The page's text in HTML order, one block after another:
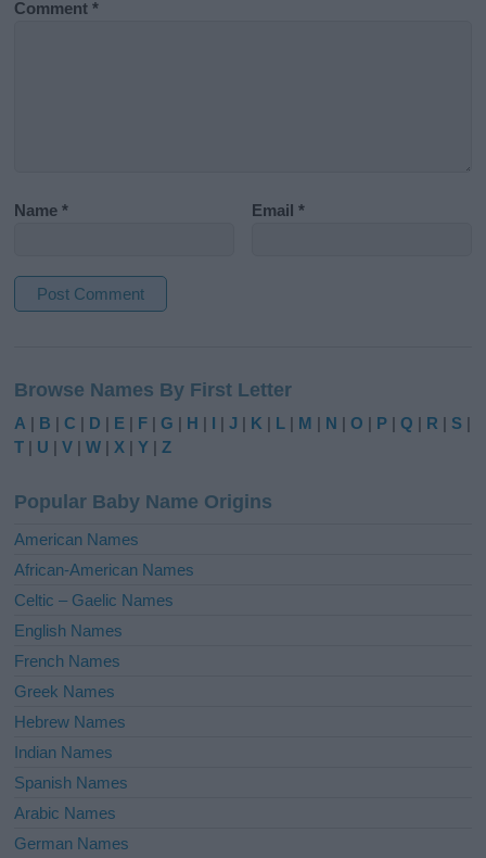
Comment*
Name* Email*
t
e
r
t
i
e
:
Browse Names By First Letter
A | B |C | D | E | F |G | H | I |J | K | L | M | N |O | P |Q | R | S |
T | U |V |W |X |Y |Z
Popular Baby Name Origins
American Names
African-American Names
Celtic – Gaelic Names
English Names
French Names
Greek Names
Hebrew Names
Indian Names
Spanish Names
Arabic Names
German Names